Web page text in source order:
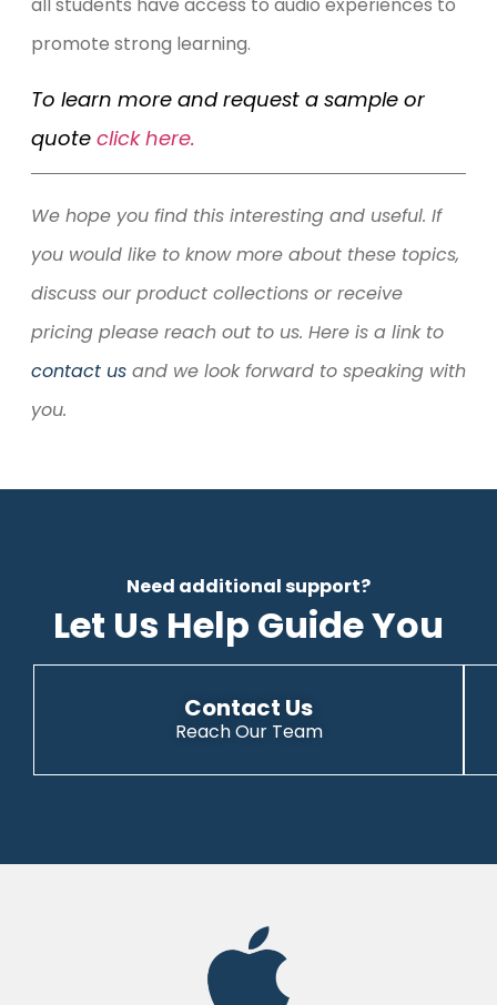
all students have access to audio experiences to
promote strong learning.
To learn more and request a sample or
quote click here.
We hope you find this interesting and useful. If
you would like to know more about these topics,
discuss our product collections or receive
pricing please reach out to us. Here is a link to
contact us and we look forward to speaking with
you.
Need additional support?
Let Us Help Guide You
Contact Us
Reach Our Team